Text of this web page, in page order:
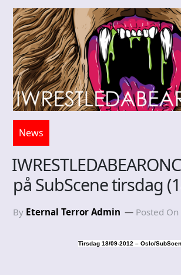
News
på SubScene tirsdag
By Eternal Terror Admin Posted On
Tirsdag 18/09-2012 – Oslo/